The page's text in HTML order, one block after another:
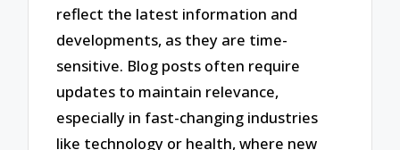
reflect the latest information and
developments, as they are time-
sensitive. Blog posts often require
updates to maintain relevance,
especially in fast-changing industries
like technology or health, where new